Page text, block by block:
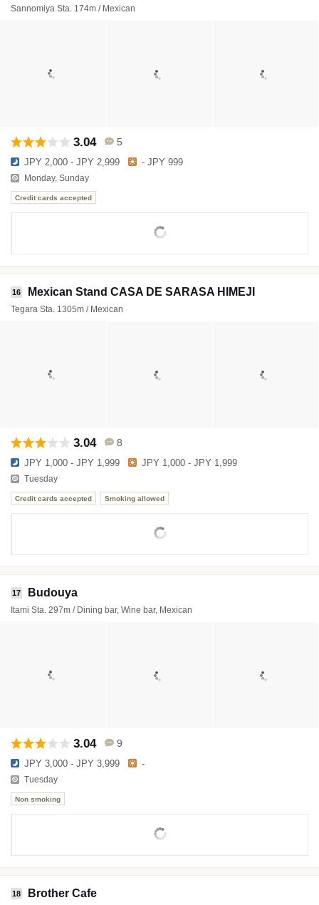
Sannomiya Sta. 174m / Mexican
3.04 5
JPY 2,000 - JPY 2,999 - JPY 999
Monday, Sunday
Credit cards accepted
16 Mexican Stand CASA DE SARASA HIMEJI
Tegara Sta. 1305m / Mexican
3.04 8
JPY 1,000 - JPY 1,999 JPY 1,000 - JPY 1,999
Tuesday
Credit cards accepted Smoking allowed
17 Budouya
Itami Sta. 297m / Dining bar, Wine bar, Mexican
3.04 9
JPY 3,000 - JPY 3,999 -
Tuesday
Non smoking
18 Brother Cafe